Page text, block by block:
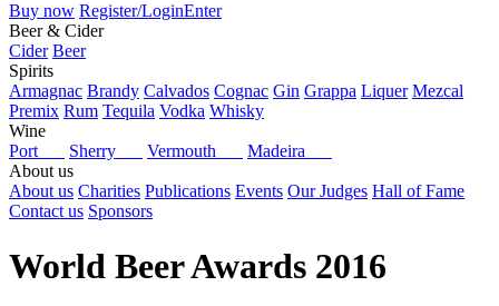
Buy now Register/LoginEnter
Beer & Cider
Cider Beer
Spirits
Armagnac Brandy Calvados Cognac Gin Grappa Liquer Mezcal
Premix Rum Tequila Vodka Whisky
Wine
Port
Sherry Vermouth
Madeira
About us
About us Charities Publications Events Our Judges Hall of Fame
Contact us Sponsors
World Beer Awards 2016